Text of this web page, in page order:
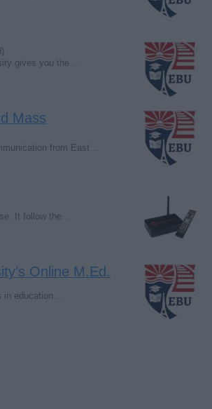
gives you the…
Mass
from East…
It follow the…
Online M.Ed.
in education…